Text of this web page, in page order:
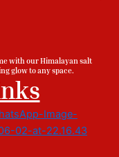
with our Himalayan salt
glow to any space.